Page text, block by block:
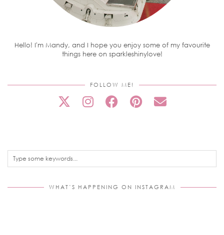
Hello! I'm Mandy, and I hope you enjoy some of my favourite
things here on sparkleshinylove!
FOLLOW ME!
WHAT’S HAPPENING ON INSTAGRAM